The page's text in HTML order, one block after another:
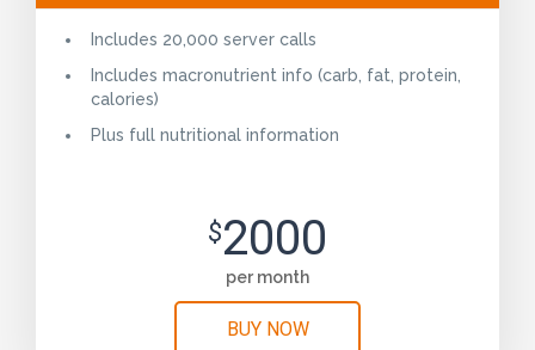
Includes 20,000 server calls
Includes macronutrient info (carb, fat, protein,
calories)
Plus full nutritional information
$2000
per month
BUY NOW